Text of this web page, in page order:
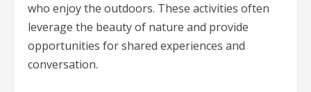
who enjoy the outdoors. These activities often
leverage the beauty of nature and provide
opportunities for shared experiences and
conversation.